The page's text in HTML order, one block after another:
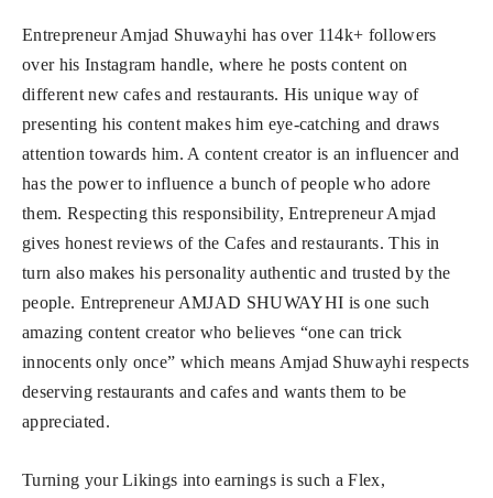
Entrepreneur Amjad Shuwayhi has over 114k+ followers
over his Instagram handle, where he posts content on
different new cafes and restaurants. His unique way of
presenting his content makes him eye-catching and draws
attention towards him. A content creator is an influencer and
has the power to influence a bunch of people who adore
them. Respecting this responsibility, Entrepreneur Amjad
gives honest reviews of the Cafes and restaurants. This in
turn also makes his personality authentic and trusted by the
people. Entrepreneur AMJAD SHUWAYHI is one such
amazing content creator who believes “one can trick
innocents only once” which means Amjad Shuwayhi respects
deserving restaurants and cafes and wants them to be
appreciated.
Turning your Likings into earnings is such a Flex,